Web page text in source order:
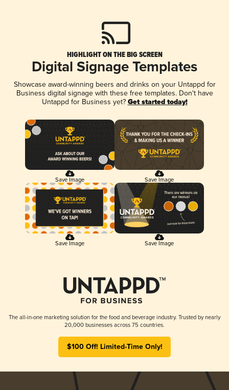
HIGHLIGHT ON THE BIG SCREEN
Digital Signage Templates
Showcase award-winning beers and drinks on your Untappd for
Business digital signage with these free templates. Don't have
Untappd for Business yet? Get started today!
Save Image Save Image
Save Image Save Image
The all-in-one marketing solution for the food and beverage industry. Trusted by nearly
20,000 businesses across 75 countries.
$100 Off! Limited-Time Only!